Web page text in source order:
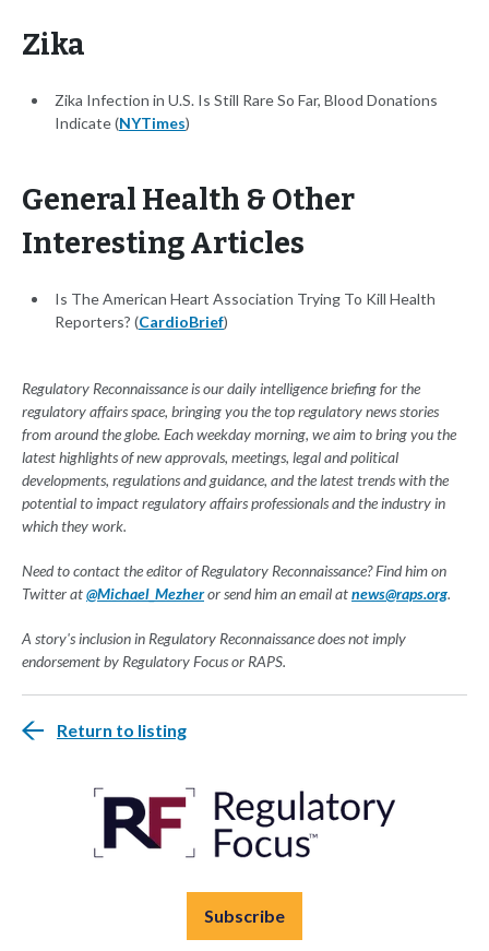
Zika
Zika Infection in U.S. Is Still Rare So Far, Blood Donations
Indicate (NYTimes)
General Health & Other
Interesting Articles
Is The American Heart Association Trying To Kill Health
Reporters? (CardioBrief)
Regulatory Reconnaissance is our daily intelligence briefing for the
regulatory affairs space, bringing you the top regulatory news stories
from around the globe. Each weekday morning, we aim to bring you the
latest highlights of new approvals, meetings, legal and political
developments, regulations and guidance, and the latest trends with the
potential to impact regulatory affairs professionals and the industry in
which they work.
Need to contact the editor of Regulatory Reconnaissance? Find him on
Twitter at@Michael_Mezheror send him an email atnews@raps.org.
A story's inclusion in Regulatory Reconnaissance does not imply
endorsement by Regulatory Focus or RAPS.
Return to listing
Subscribe